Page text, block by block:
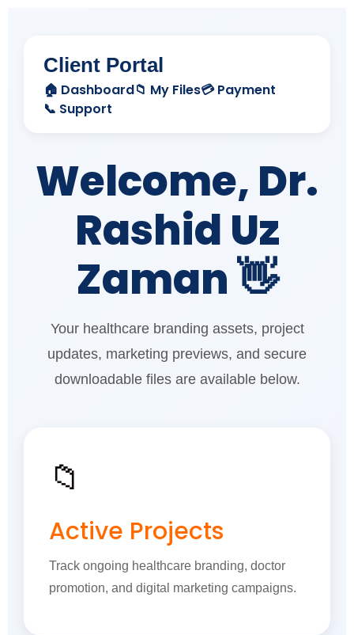
Client Portal
🏠 Dashboard📁 My Files💳 Payment
📞 Support
Welcome, Dr.
Rashid Uz
Zaman 👋
Your healthcare branding assets, project
updates, marketing previews, and secure
downloadable files are available below.
📁
Active Projects
Track ongoing healthcare branding, doctor
promotion, and digital marketing campaigns.